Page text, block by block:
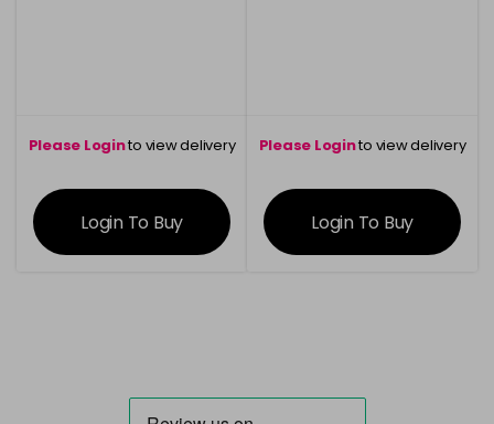
Please Loginto view delivery
information
Login To Buy
Please Loginto view delivery
information
Login To Buy